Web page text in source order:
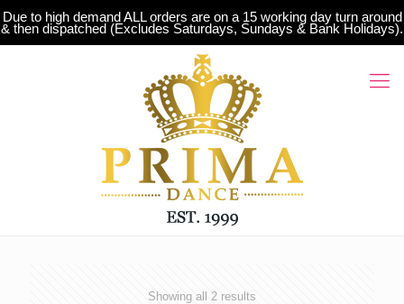
Due to high demand ALL orders are on a 15 working day turn around
& then dispatched (Excludes Saturdays, Sundays & Bank Holidays).
Showing all 2 results